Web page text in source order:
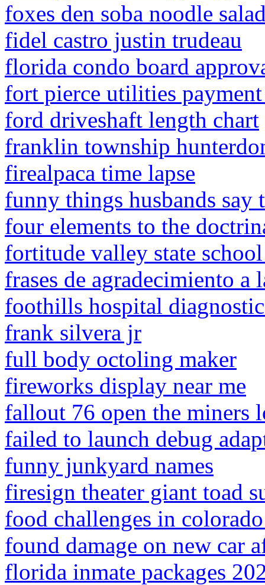
foxes den soba noodle
fidel castro justin trudeau
florida condo board
fort pierce utilities
ford driveshaft length chart
franklin township
firealpaca time lapse
funny things husbands say
four elements to the
fortitude valley state
frases de agradecimiento a
foothills hospital
frank silvera jr
full body octoling maker
fireworks display near me
fallout 76 open the miners
failed to launch debug
funny junkyard names
firesign theater giant toad
food challenges in
found damage on new car
florida inmate packages